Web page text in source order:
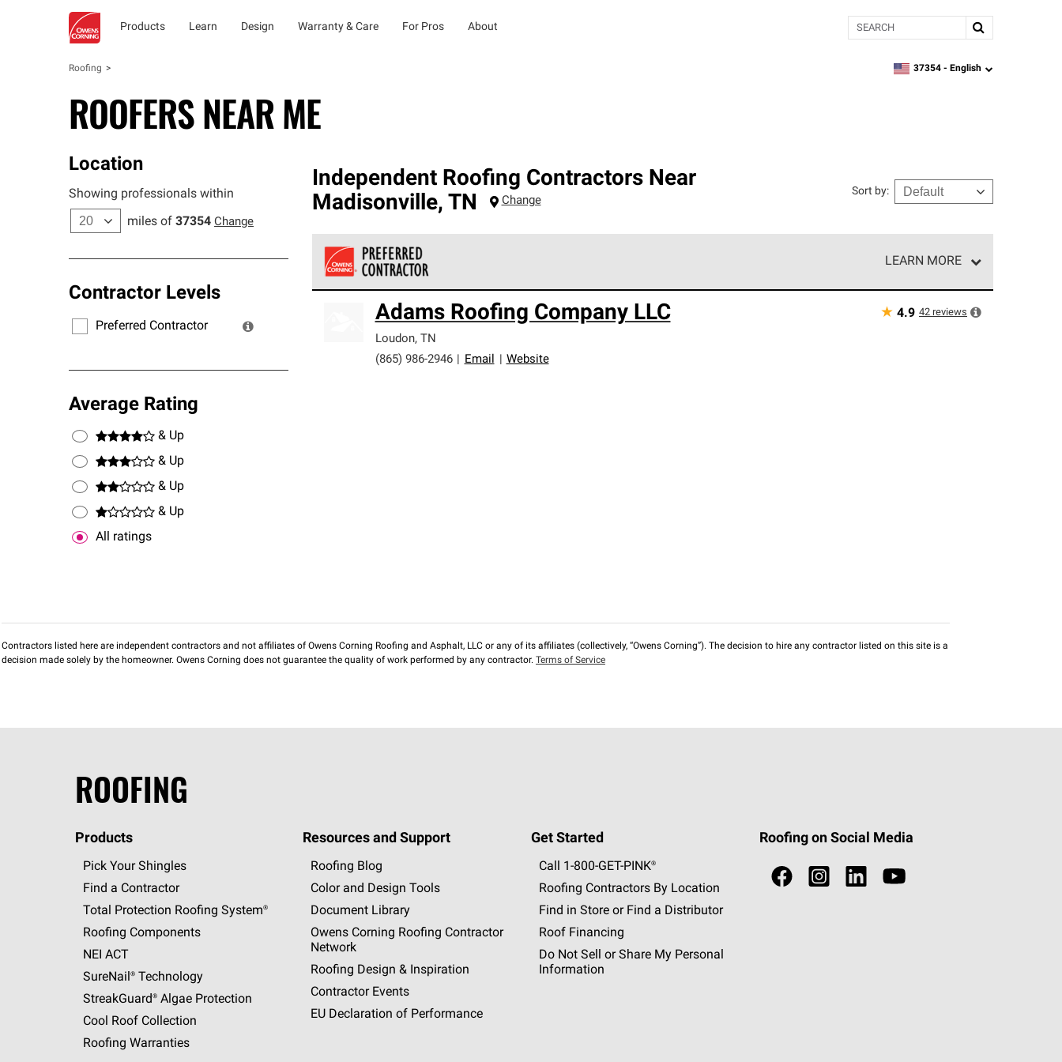
Products Learn Design Warranty & Care For Pros About Search
Roofing zipcode,language
37354 - English
ROOFERS NEAR ME
Location
Showing professionals within
miles of 37354 Change
Contractor Levels
Preferred Contractor
Average Rating
& Up
& Up
& Up
& Up
All ratings
Independent Roofing Contractors Near
Madisonville, TN Change
Sort by:
LEARN MORE
standards and strict requirements for professionalism and reliability.
Adams Roofing Company LLC
Loudon, TN
(865) 986-2946
Email Website
★ 4.9 42 reviews
Contractors listed here are independent contractors and not affiliates of Owens Corning Roofing and Asphalt, LLC or any of its affiliates (collectively, “Owens Corning”). The decision to hire any contractor listed on this site is a
decision made solely by the homeowner. Owens Corning does not guarantee the quality of work performed by any contractor. Terms of Service
ROOFING
Products
Pick Your Shingles
Find a Contractor
Total Protection Roofing System®
Roofing Components
NEI ACT
SureNail®Technology
StreakGuard®Algae Protection
Cool Roof Collection
Roofing Warranties
Resources and Support
Roofing Blog
Color and Design Tools
Document Library
Owens Corning Roofing Contractor
Network
Roofing Design & Inspiration
Contractor Events
EU Declaration of Performance
Get Started
Call 1-800-GET -PINK®
Roofing Contractors By Location
Find in Store or Find a Distributor
Roof Financing
Do Not Sell or Share My Personal
Information
Roofing on Social Media